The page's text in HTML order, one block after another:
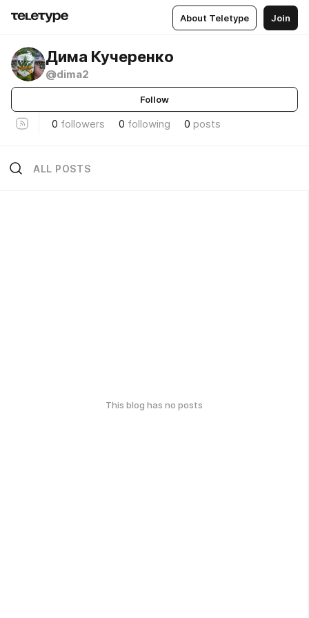
About Teletype Join
Дима Кучеренко
@dima2
Follow
0 followers 0 following 0 posts
ALL POSTS
This blog has no posts